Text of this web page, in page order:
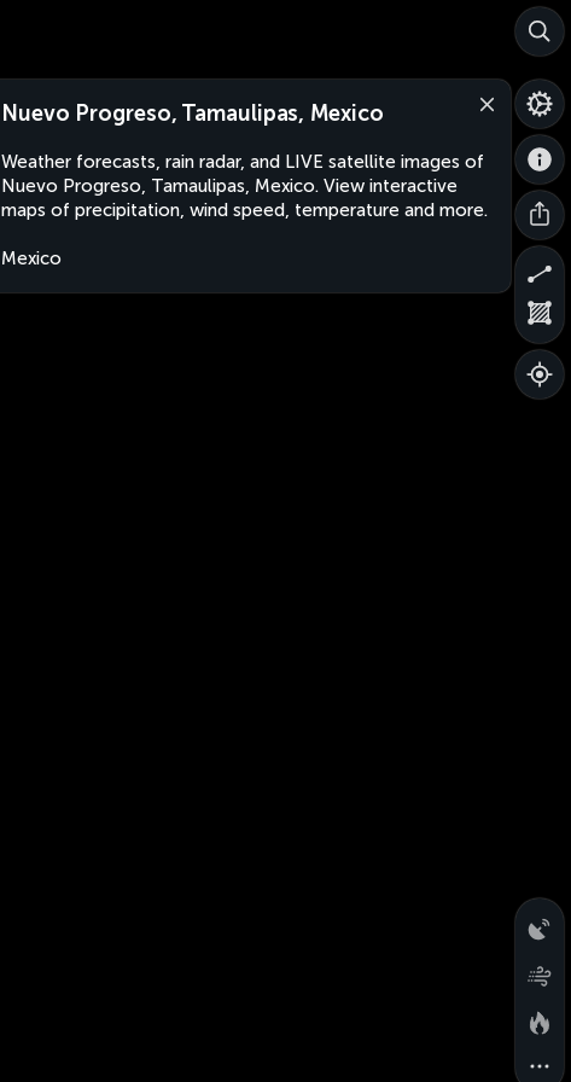
Nuevo Progreso, Tamaulipas, Mexico
Weather forecasts, rain radar, and LIVE satellite images of
Nuevo Progreso, Tamaulipas, Mexico. View interactive
maps of precipitation, wind speed, temperature and more.
Mexico